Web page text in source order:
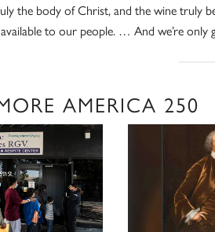
the body of Christ, and the wine truly
available to our people. … And we’re
AMERICA 250